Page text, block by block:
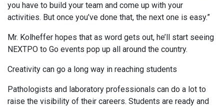
you have to build your team and come up with your
activities. But once you’ve done that, the next one is easy.”
Mr. Kolheffer hopes that as word gets out, he’ll start seeing
NEXTPO to Go events pop up all around the country.
Creativity can go a long way in reaching students
Pathologists and laboratory professionals can do a lot to
raise the visibility of their careers. Students are ready and